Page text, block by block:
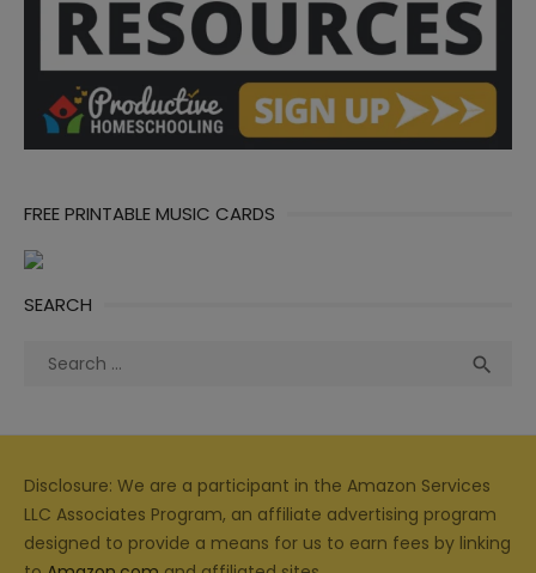
FREE PRINTABLE MUSIC CARDS
SEARCH
Search

Disclosure: We are a participant in the Amazon Services
LLC Associates Program, an affiliate advertising program
designed to provide a means for us to earn fees by linking